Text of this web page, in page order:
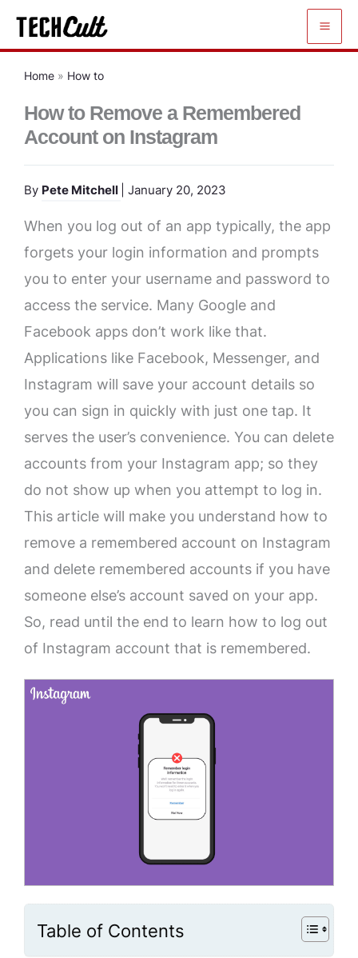
content
Home » How to
How to Remove a Remembered
Account on Instagram
By Pete Mitchell | January 20, 2023
When you log out of an app typically, the app
forgets your login information and prompts
you to enter your username and password to
access the service. Many Google and
Facebook apps don’t work like that.
Applications like Facebook, Messenger, and
Instagram will save your account details so
you can sign in quickly with just one tap. It
serves the user’s convenience. You can delete
accounts from your Instagram app; so they
do not show up when you attempt to log in.
This article will make you understand how to
remove a remembered account on Instagram
and delete remembered accounts if you have
someone else’s account saved on your app.
So, read until the end to learn how to log out
of Instagram account that is remembered.
Table of Contents